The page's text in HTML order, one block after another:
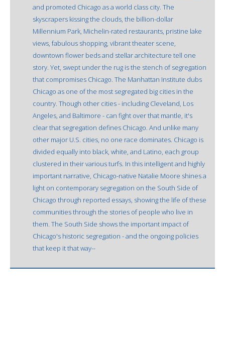
and promoted Chicago as a world class city. The
skyscrapers kissing the clouds, the billion-dollar
Millennium Park, Michelin-rated restaurants, pristine lake
views, fabulous shopping, vibrant theater scene,
downtown flower beds and stellar architecture tell one
story. Yet, swept under the rug is the stench of segregation
that compromises Chicago. The Manhattan Institute dubs
Chicago as one of the most segregated big cities in the
country. Though other cities - including Cleveland, Los
Angeles, and Baltimore - can fight over that mantle, it's
clear that segregation defines Chicago. And unlike many
other major U.S. cities, no one race dominates. Chicago is
divided equally into black, white, and Latino, each group
clustered in their various turfs. In this intelligent and highly
important narrative, Chicago-native Natalie Moore shines a
light on contemporary segregation on the South Side of
Chicago through reported essays, showing the life of these
communities through the stories of people who live in
them. The South Side shows the important impact of
Chicago's historic segregation - and the ongoing policies
that keep it that way--